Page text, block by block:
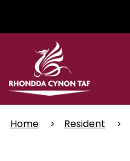
Home Resident